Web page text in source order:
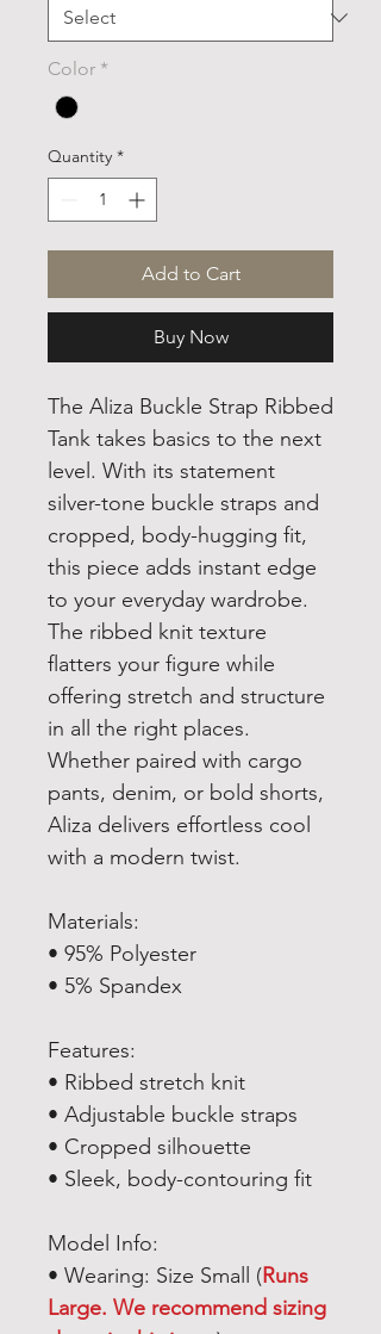
Color *
Quantity *
Add to Cart
Buy Now
The Aliza Buckle Strap Ribbed
Tank takes basics to the next
level. With its statement
silver-tone buckle straps and
cropped, body-hugging fit,
this piece adds instant edge
to your everyday wardrobe.
The ribbed knit texture
flatters your figure while
offering stretch and structure
in all the right places.
Whether paired with cargo
pants, denim, or bold shorts,
Aliza delivers effortless cool
with a modern twist.
Materials:
• 95% Polyester
• 5% Spandex
Features:
• Ribbed stretch knit
• Adjustable buckle straps
• Cropped silhouette
• Sleek, body-contouring fit
Model Info:
• Wearing: Size Small (Runs
Large. We recommend sizing